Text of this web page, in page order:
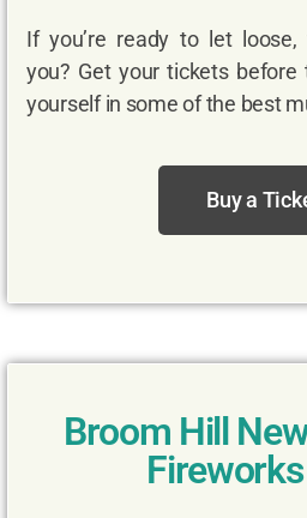
If you’re ready to let loose,
you? Get your tickets
yourself in some of the best
Buy a
Broom Hill